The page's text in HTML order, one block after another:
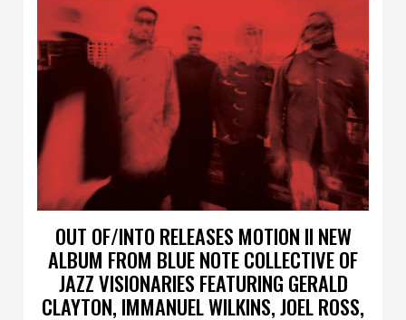
OUT OF/INTO RELEASES MOTION II NEW
ALBUM FROM BLUE NOTE COLLECTIVE OF
JAZZ VISIONARIES FEATURING GERALD
CLAYTON, IMMANUEL WILKINS, JOEL ROSS,